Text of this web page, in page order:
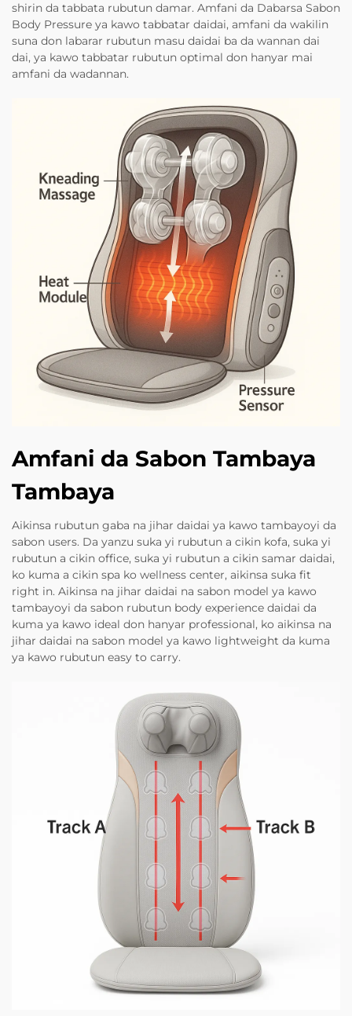
shirin da tabbata rubutun damar. Amfani da Dabarsa Sabon
Body Pressure ya kawo tabbatar daidai, amfani da wakilin
suna don labarar rubutun masu daidai ba da wannan dai
dai, ya kawo tabbatar rubutun optimal don hanyar mai
amfani da wadannan.
Amfani da Sabon Tambaya
Tambaya
Aikinsa rubutun gaba na jihar daidai ya kawo tambayoyi da
sabon users. Da yanzu suka yi rubutun a cikin kofa, suka yi
rubutun a cikin office, suka yi rubutun a cikin samar daidai,
ko kuma a cikin spa ko wellness center, aikinsa suka fit
right in. Aikinsa na jihar daidai na sabon model ya kawo
tambayoyi da sabon rubutun body experience daidai da
kuma ya kawo ideal don hanyar professional, ko aikinsa na
jihar daidai na sabon model ya kawo lightweight da kuma
ya kawo rubutun easy to carry.